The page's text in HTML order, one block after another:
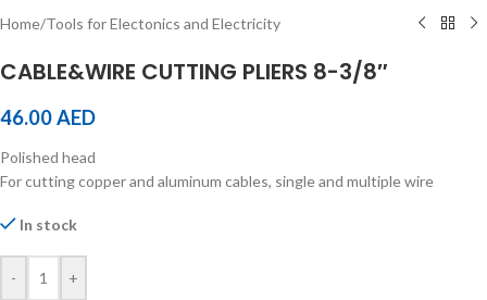
Home/Tools for Electonics and Electricity
CABLE&WIRE CUTTING PLIERS 8-3/8″
46.00AED
Polished head
For cutting copper and aluminum cables, single and multiple wire
In stock
- +